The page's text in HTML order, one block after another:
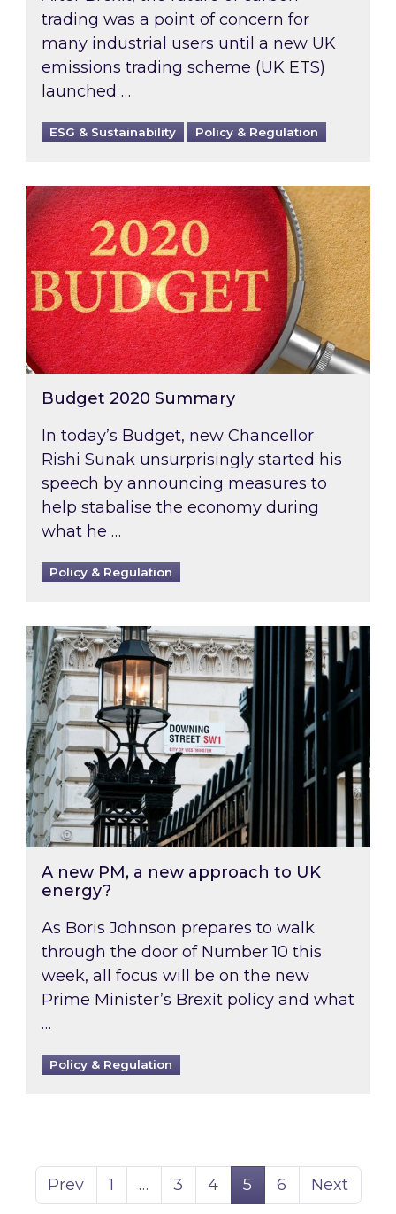
trading was a point of concern for
many industrial users until a new UK
emissions trading scheme (UK ETS)
launched …
ESG & Sustainability Policy & Regulation
Budget 2020 Summary
Budget 2020 Summary
In today’s Budget, new Chancellor
Rishi Sunak unsurprisingly started his
speech by announcing measures to
help stabalise the economy during
what he …
Policy & Regulation
A new PM, a new approach to UK energy?
A new PM, a new approach to UK
energy?
As Boris Johnson prepares to walk
through the door of Number 10 this
week, all focus will be on the new
Prime Minister’s Brexit policy and what
…
Policy & Regulation
Prev Page
1 … Page
3 Page
4 Page
5 Page
6 Next